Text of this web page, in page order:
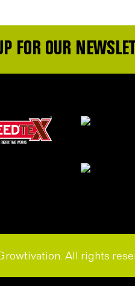
FOR OUR
All rights